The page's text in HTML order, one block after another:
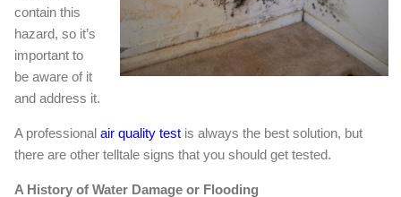
contain this
hazard, so it’s
important to
be aware of it
and address it.
A professional air quality test is always the best solution, but
there are other telltale signs that you should get tested.
A History of Water Damage or Flooding